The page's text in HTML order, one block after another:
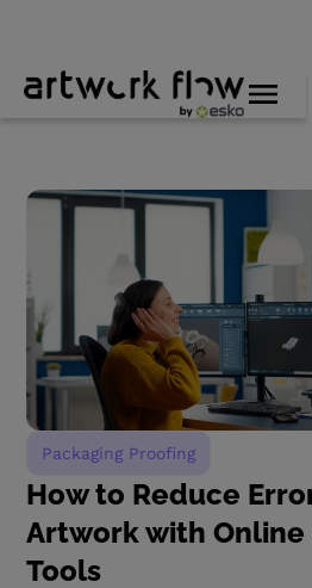
Packaging Proofing
How to Reduce
Artwork with Online
Tools